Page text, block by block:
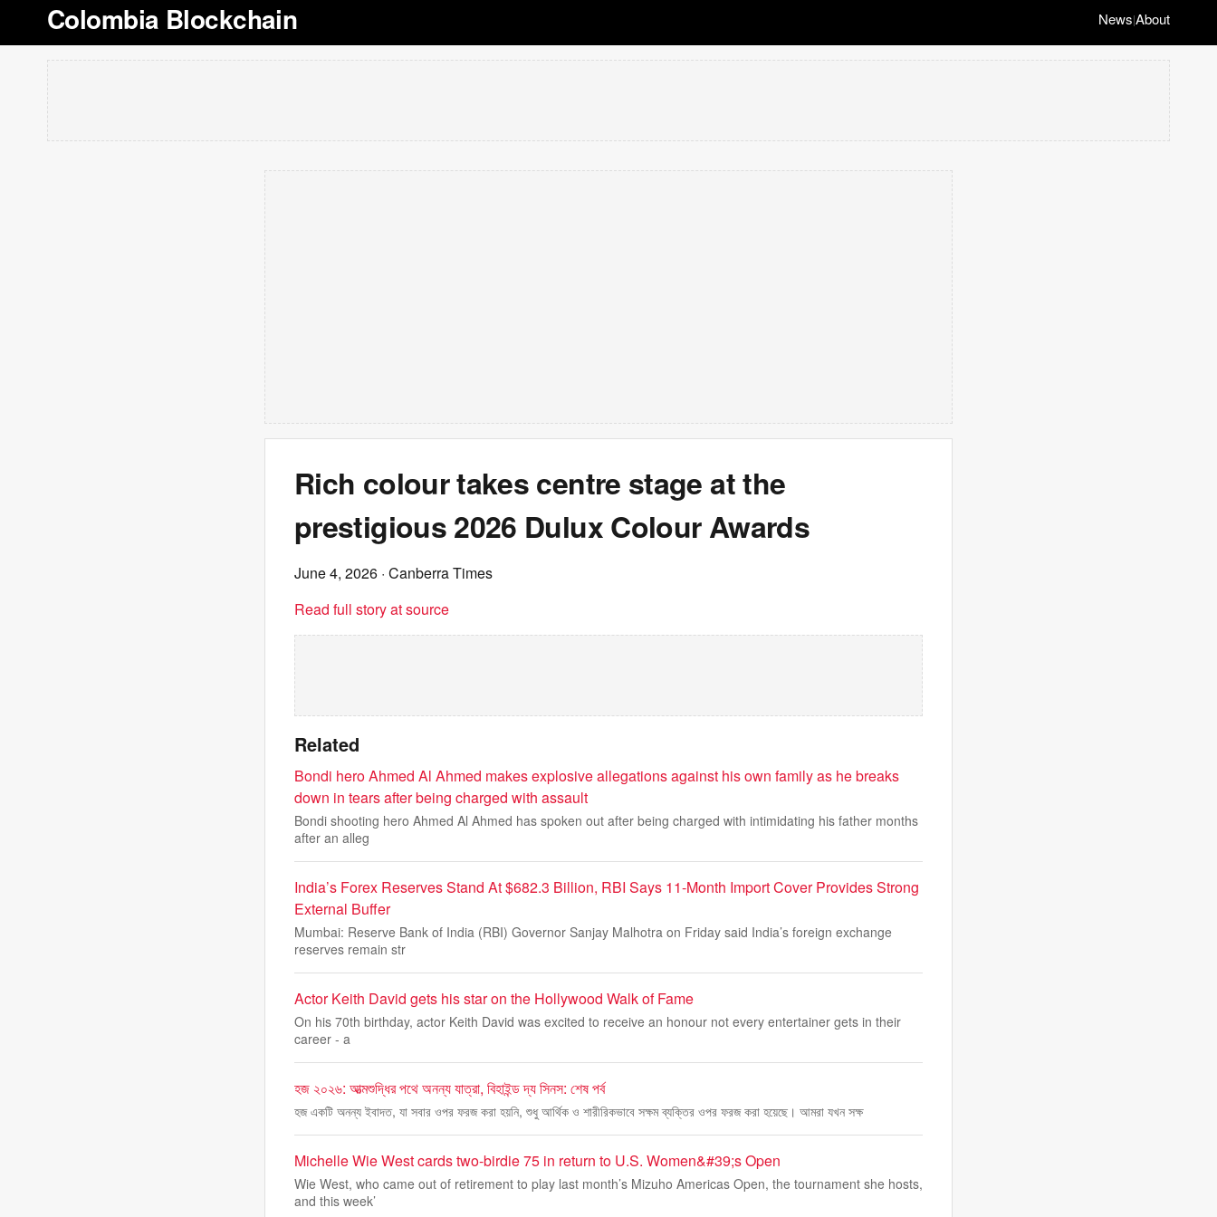
Colombia Blockchain News|About
Rich colour takes centre stage at the
prestigious 2026 Dulux Colour Awards
June 4, 2026 · Canberra Times
Read full story at source
Related
Bondi hero Ahmed Al Ahmed makes explosive allegations against his own family as he breaks
down in tears after being charged with assault
Bondi shooting hero Ahmed Al Ahmed has spoken out after being charged with intimidating his father months
after an alleg
India’s Forex Reserves Stand At $682.3 Billion, RBI Says 11-Month Import Cover Provides Strong
External Buffer
Mumbai: Reserve Bank of India (RBI) Governor Sanjay Malhotra on Friday said India’s foreign exchange
reserves remain str
Actor Keith David gets his star on the Hollywood Walk of Fame
On his 70th birthday, actor Keith David was excited to receive an honour not every entertainer gets in their
career - a
হজ ২০২৬: আত্মশুদ্ধির পথে অনন্য যাত্রা, বিহাইন্ড দ্য সিনস: শেষ পর্ব
হজ একটি অনন্য ইবাদত, যা সবার ওপর ফরজ করা হয়নি, শুধু আর্থিক ও শারীরিকভাবে সক্ষম ব্যক্তির ওপর ফরজ করা হয়েছে। আমরা যখন সক্ষ
Michelle Wie West cards two-birdie 75 in return to U.S. Women&#39;s Open
Wie West, who came out of retirement to play last month’s Mizuho Americas Open, the tournament she hosts,
and this week’